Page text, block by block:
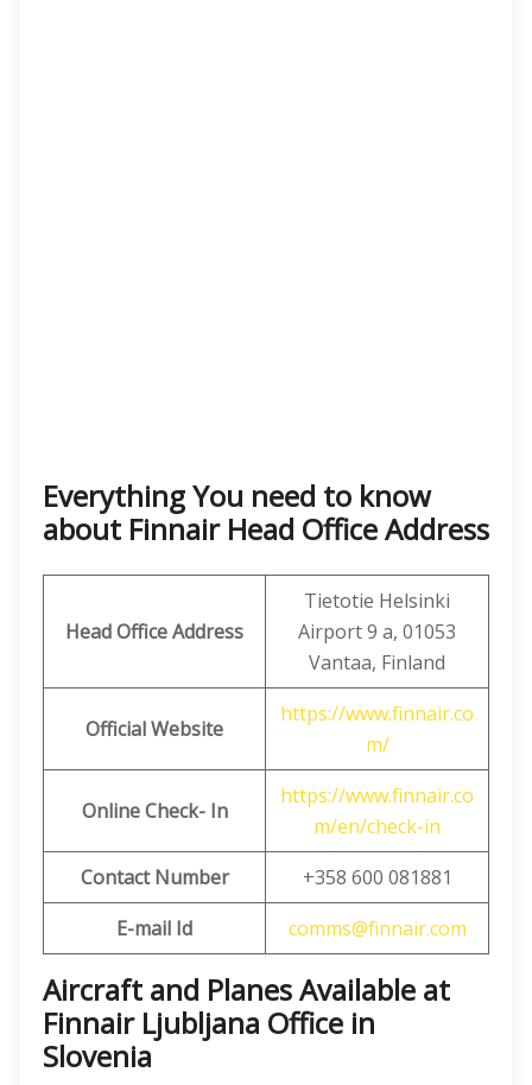
Everything You need to know
about Finnair Head Office Address
Head Office Address
Tietotie Helsinki
Airport 9 a, 01053
Vantaa, Finland
Official Website
https://www.finnair.co
m/
Online Check- In
https://www.finnair.co
m/en/check-in
Contact Number
+358 600 081881
E-mail Id
comms@finnair.com
Aircraft and Planes Available at
Finnair Ljubljana Office in
Slovenia